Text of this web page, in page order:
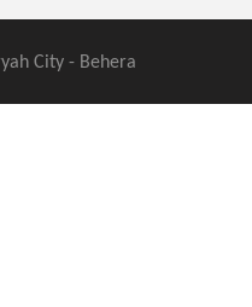
City - Behera